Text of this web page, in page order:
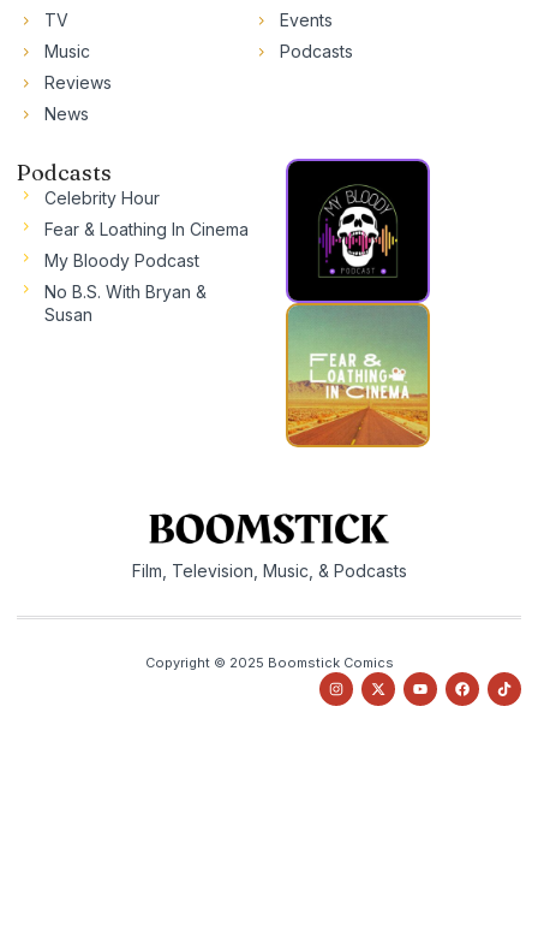
TV
Music
Reviews
News
Events
Podcasts
Podcasts
Celebrity Hour
Fear & Loathing In Cinema
My Bloody Podcast
No B.S. With Bryan &
Susan
Film, Television, Music, & Podcasts
Copyright © 2025 Boomstick Comics